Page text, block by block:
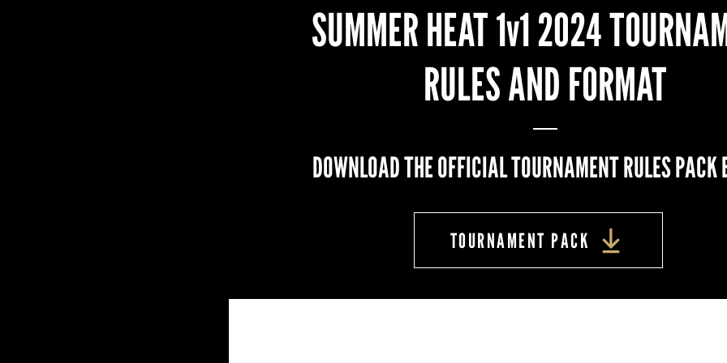
SUMMER HEAT 1v1 2024
RULES AND FORMAT
DOWNLOAD THE OFFICIAL TOURNAMENT RULES PACK
TOURNAMENT PACK